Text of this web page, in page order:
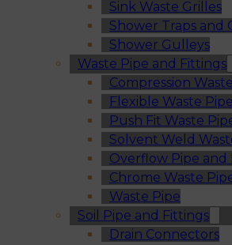
Sink Waste Grilles
Shower Traps and
Shower Gulleys
Waste Pipe and Fittings
Compression
Flexible Waste
Push Fit Waste
Solvent Weld
Overflow Pipe and
Chrome Waste
Waste Pipe
Soil Pipe and Fittings
Drain Connectors